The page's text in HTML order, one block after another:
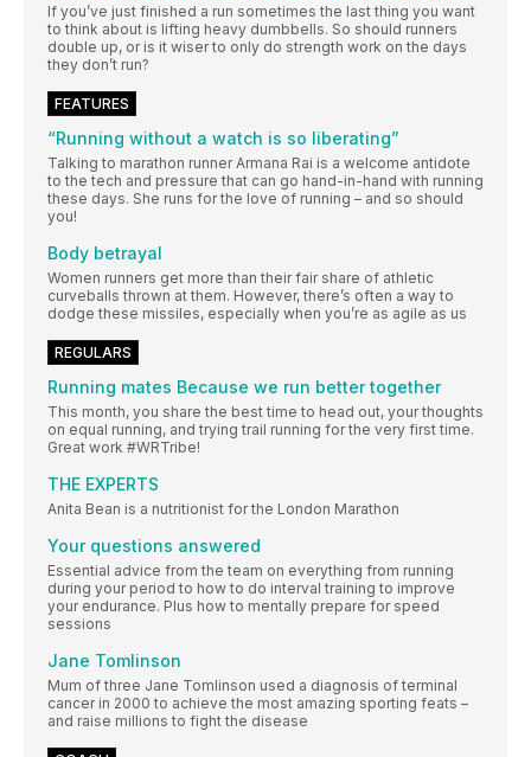
If you’ve just finished a run sometimes the last thing you want
to think about is lifting heavy dumbbells. So should runners
double up, or is it wiser to only do strength work on the days
they don’t run?
FEATURES
“Running without a watch is so liberating”
Talking to marathon runner Armana Rai is a welcome antidote
to the tech and pressure that can go hand-in-hand with running
these days. She runs for the love of running – and so should
you!
Body betrayal
Women runners get more than their fair share of athletic
curveballs thrown at them. However, there’s often a way to
dodge these missiles, especially when you’re as agile as us
REGULARS
Running mates Because we run better together
This month, you share the best time to head out, your thoughts
on equal running, and trying trail running for the very first time.
Great work #WRTribe!
THE EXPERTS
Anita Bean is a nutritionist for the London Marathon
Your questions answered
Essential advice from the team on everything from running
during your period to how to do interval training to improve
your endurance. Plus how to mentally prepare for speed
sessions
Jane Tomlinson
Mum of three Jane Tomlinson used a diagnosis of terminal
cancer in 2000 to achieve the most amazing sporting feats –
and raise millions to fight the disease